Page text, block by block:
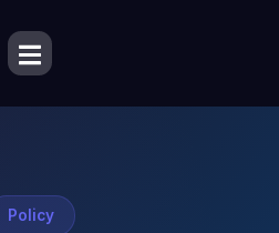
Policy